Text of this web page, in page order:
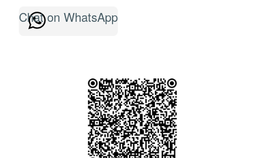
Chat on WhatsApp